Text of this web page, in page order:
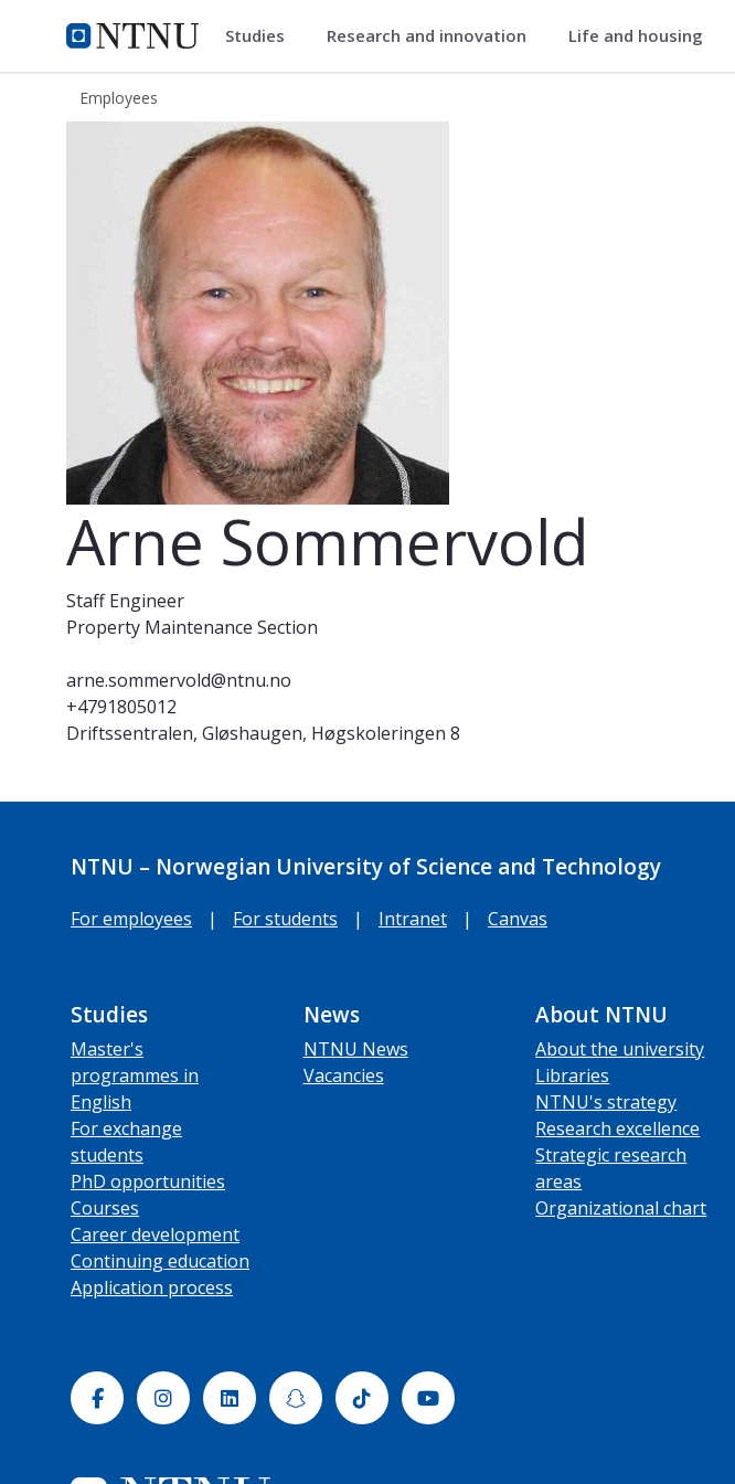
NTNU Home
ntnu.edu Studies Research and innovation Life and housing
Employees
Arne Sommervold
Arne Sommervold
Staff Engineer
Property Maintenance Section
arne.sommervold@ntnu.no
+4791805012
Driftssentralen, Gløshaugen, Høgskoleringen 8
NTNU – Norwegian University of Science and Technology
For employees | For students | Intranet | Canvas
Studies
Master's
programmes in
English
For exchange
students
PhD opportunities
Courses
Career development
Continuing education
Application process
News
NTNU News
Vacancies
About NTNU
About the university
Libraries
NTNU's strategy
Research excellence
Strategic research
areas
Organizational chart
FacebookInstagramLinkedinSnapchatTiktok Youtube